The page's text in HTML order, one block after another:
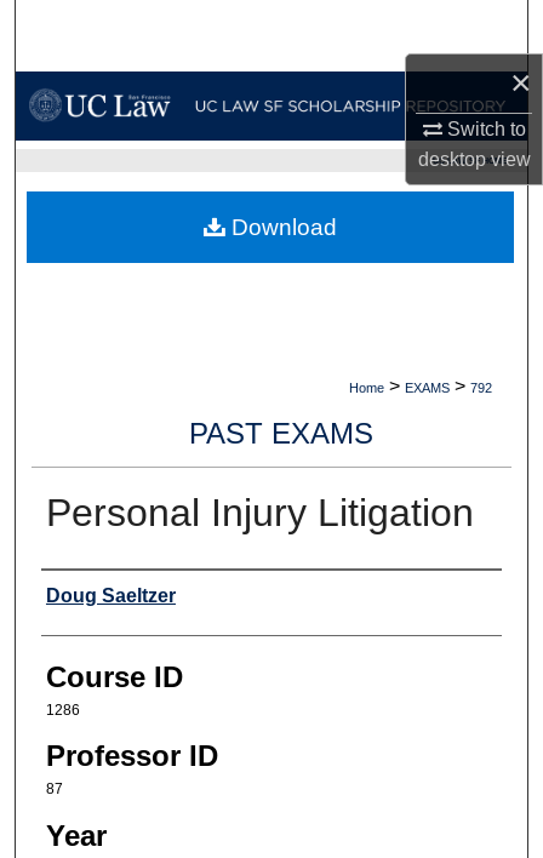
×
Switch to
desktopview
My Account
Digital Commons Network™
UC LAW SF HOME
Home > EXAMS > 792
PAST EXAMS
Personal Injury Litigation
Professor
Doug Saeltzer
Course ID
1286
Professor ID
87
Year
Download